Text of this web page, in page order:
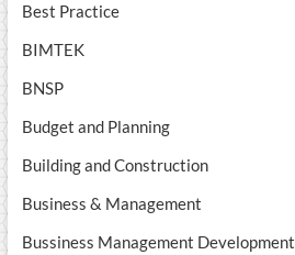
Best Practice
BIMTEK
BNSP
Budget and Planning
Building and Construction
Business & Management
Bussiness Management Development